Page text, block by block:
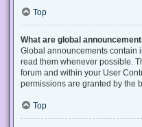
Top
What are global
Global announcements contain
read them whenever possible.
forum and within your User
permissions are granted by the
Top